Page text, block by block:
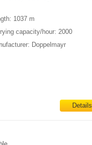
1037 m
capacity/hour: 2000
Doppelmayr
Details